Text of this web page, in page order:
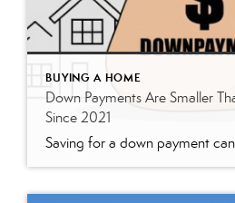
BUYING A HOME
Down Payments Are Smaller
Since 2021